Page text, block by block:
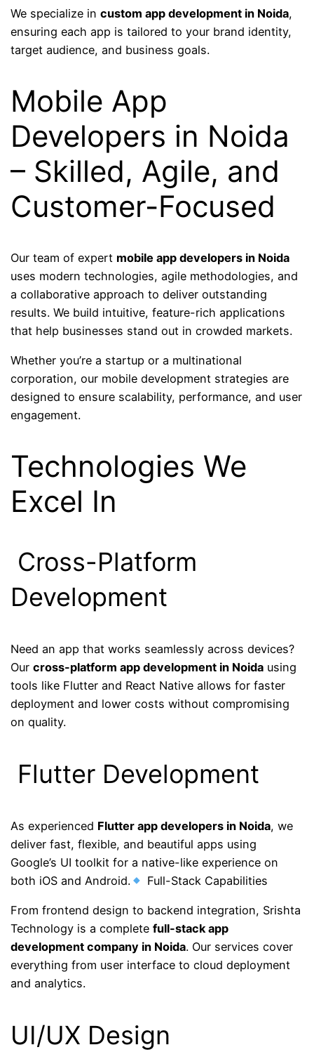
We specialize incustom app development in Noida,
ensuring each app is tailored to your brand identity,
target audience, and business goals.
Mobile App
Developers in Noida
– Skilled, Agile, and
Customer-Focused
Our team of expert mobile app developers in Noida
uses modern technologies, agile methodologies, and
a collaborative approach to deliver outstanding
results. We build intuitive, feature-rich applications
that help businesses stand out in crowded markets.
Whether you’re a startup or a multinational
corporation, our mobile development strategies are
designed to ensure scalability, performance, and user
engagement.
Technologies We
Excel In
Cross-Platform
Development
Need an app that works seamlessly across devices?
Ourcross-platform app development in Noida using
tools like Flutter and React Native allows for faster
deployment and lower costs without compromising
on quality.
Flutter Development
As experienced Flutter app developers in Noida, we
deliver fast, flexible, and beautiful apps using
Google’s UI toolkit for a native-like experience on
both iOS and Android.
Full-Stack Capabilities
From frontend design to backend integration, Srishta
Technology is a completefull-stack app
development company in Noida. Our services cover
everything from user interface to cloud deployment
and analytics.
UI/UX Design